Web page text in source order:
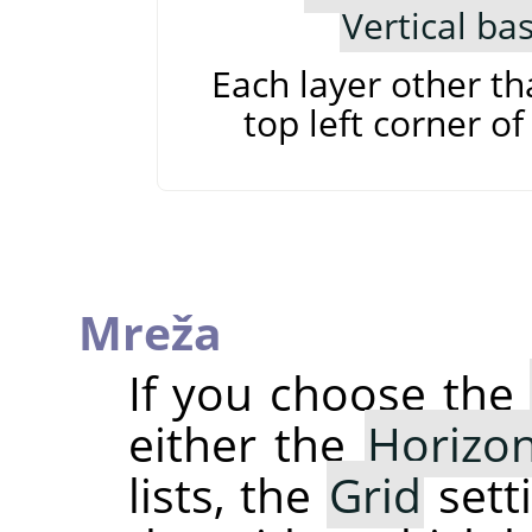
Vertical
Each layer other
top left corner of
Mreža
If you choose the
either the
lists, the Grid